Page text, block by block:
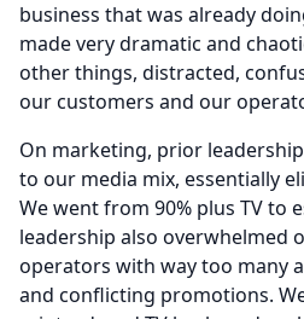
business that was already
made very dramatic and
other things, distracted,
our customers and our
On marketing, prior
to our media mix, essentially
We went from 90% plus TV to
leadership also overwhelmed
operators with way too many
and conflicting promotions.